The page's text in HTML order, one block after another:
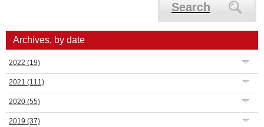
Search
Archives, by date
2022 (19)
2021 (111)
2020 (55)
2019 (37)